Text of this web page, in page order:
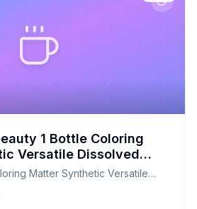
1 Bottle Coloring
Versatile Dissolved
Pigment Ingredient
Recipe: A Healthier
Favorite
Matter Synthetic Versatile
Coloring Pigment Ingredient